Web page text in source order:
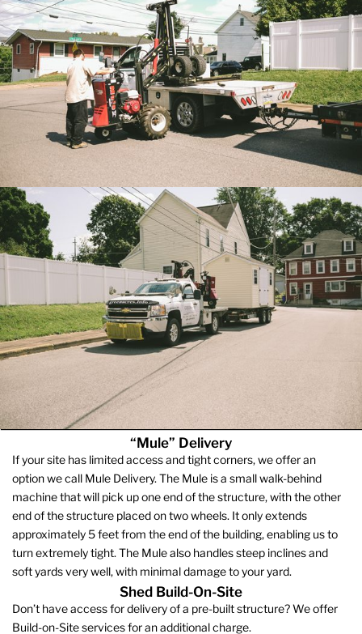
“Mule” Delivery
If your site has limited access and tight corners, we offer an
option we call Mule Delivery. The Mule is a small walk-behind
machine that will pick up one end of the structure, with the other
end of the structure placed on two wheels. It only extends
approximately 5 feet from the end of the building, enabling us to
turn extremely tight. The Mule also handles steep inclines and
soft yards very well, with minimal damage to your yard.
Shed Build-On-Site
Don’t have access for delivery of a pre-built structure? We offer
Build-on-Site services for an additional charge.